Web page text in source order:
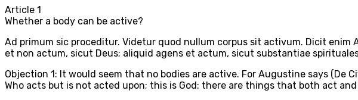
Article 1
Whether a body can be active?
Ad primum sic proceditur. Videtur quod nullum corpus sit activum. Dicit
et non actum, sicut Deus; aliquid agens et actum, sicut substantiae
Objection 1: It would seem that no bodies are active. For Augustine says (De
Who acts but is not acted upon; this is God: there are things that both act